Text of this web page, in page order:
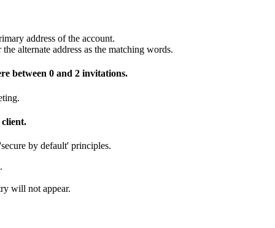
address of the account.
alternate address as the matching words.
between 0 and 2 invitations.
by default' principles.
will not appear.